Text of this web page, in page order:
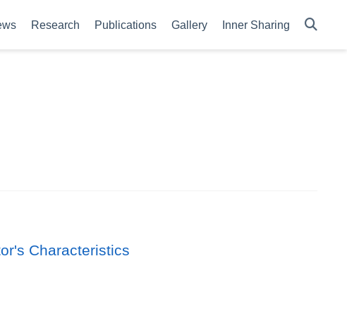
Research Publications Gallery Inner Sharing
Characteristics